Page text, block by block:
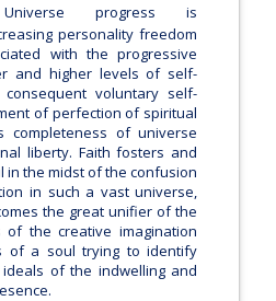
progress is
personality freedom
with the progressive
and higher levels of self-
voluntary self-
of perfection of spiritual
completeness of universe
liberty. Faith fosters and
in the midst of the confusion
in such a vast universe,
the great unifier of the
of the creative imagination
of a soul trying to identify
of the indwelling and